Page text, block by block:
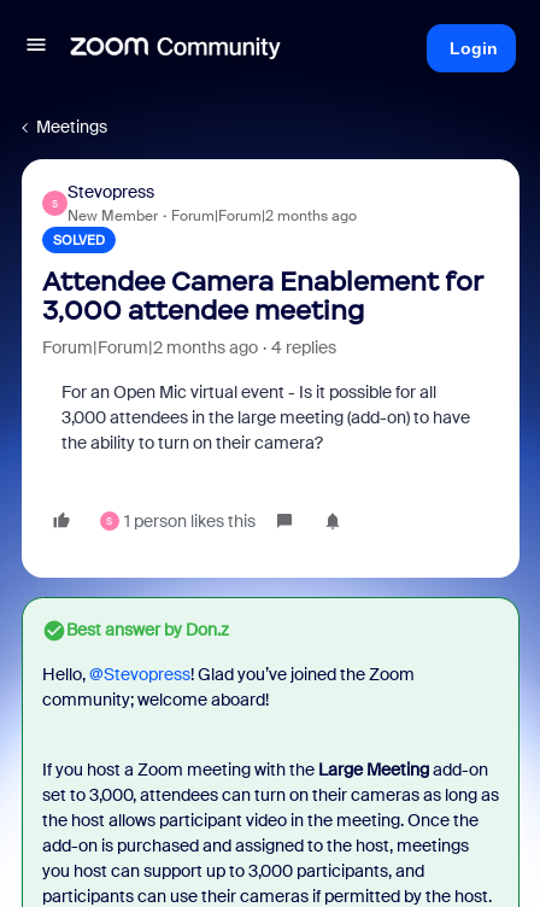
Login
Meetings
S
Stevopress
New Member Forum|Forum|2 months ago
SOLVED
Attendee Camera Enablement for
3,000 attendee meeting
Forum|Forum|2 months ago 4 replies
For an Open Mic virtual event - Is it possible for all
3,000 attendees in the large meeting (add-on) to have
the ability to turn on their camera?
S 1 person likes this
Best answer byDon.z
Hello, ​@Stevopress! Glad you’ve joined the Zoom
community; welcome aboard!
If you host a Zoom meeting with the Large Meetingadd-on
set to 3,000, attendees can turn on their cameras as long as
the host allows participant video in the meeting. Once the
add-on is purchased and assigned to the host, meetings
you host can support up to 3,000 participants, and
participants can use their cameras if permitted by the host.